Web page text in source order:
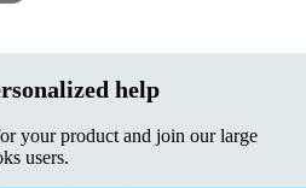
help
your product and join our large
users.